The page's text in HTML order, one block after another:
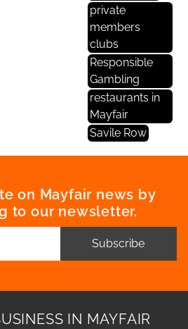
private
members
clubs
Responsible
Gambling
restaurants in
Mayfair
Savile Row
on Mayfair news by
to our newsletter.
Subscribe
IN MAYFAIR